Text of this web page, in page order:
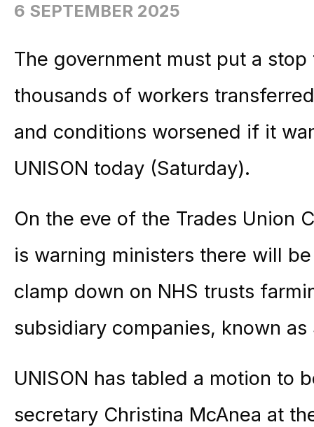
6 SEPTEMBER 2025
The government must put a
thousands of workers
and conditions worsened if it
UNISON today (Saturday).
On the eve of the Trades Union
is warning ministers there will
clamp down on NHS trusts
subsidiary companies, known as
UNISON has tabled a motion to
secretary Christina McAnea at